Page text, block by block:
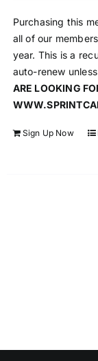
Purchasing this
all of our
year. This is a
auto-renew
ARE LOOKING
Sign Up Now